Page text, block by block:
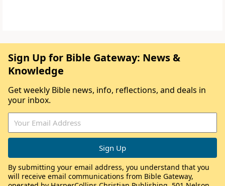
Sign Up for Bible Gateway: News &
Knowledge
Get weekly Bible news, info, reflections, and deals in
your inbox.
By submitting your email address, you understand that you
will receive email communications from Bible Gateway,